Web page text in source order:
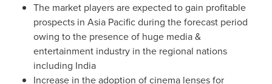
The market players are expected to gain profitable
prospects in Asia Pacificduring the forecast period
owing to the presence of huge media &
entertainment industry in the regional nations
including India
Increase in the adoption of cinema lenses for